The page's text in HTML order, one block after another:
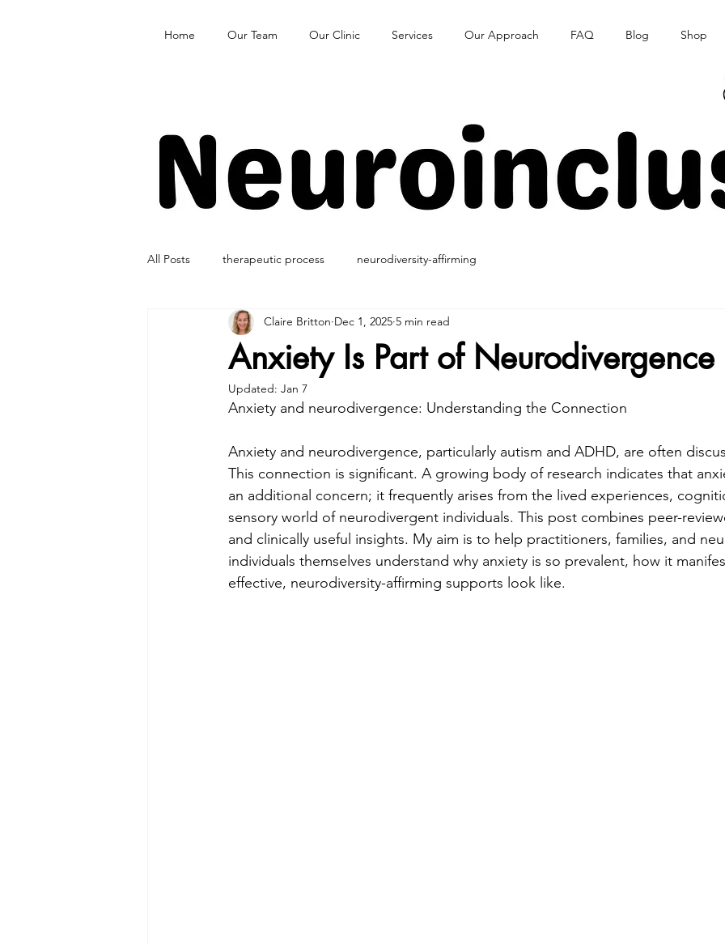
Home Our Team Our Clinic Services Our Approach FAQ Blog Shop
All Posts therapeutic process neurodiversity-affirming
Anxiety Is Part of Neurodivergence
Claire Britton Dec 1, 2025 5 min read
Updated: Jan 7
Anxiety and neurodivergence: Understanding the Connection
Anxiety and neurodivergence, particularly autism and ADHD, are often
This connection is significant. A growing body of research indicates that
an additional concern; it frequently arises from the lived experiences,
sensory world of neurodivergent individuals. This post combines peer-
and clinically useful insights. My aim is to help practitioners, families, and
individuals themselves understand why anxiety is so prevalent, how it
effective, neurodiversity-affirming supports look like.